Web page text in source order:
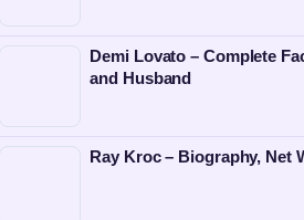
Demi Lovato – Complete
and Husband
Ray Kroc – Biography, Net